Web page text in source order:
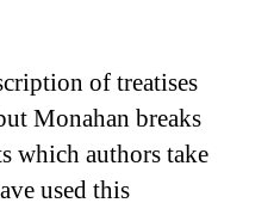
of treatises
Monahan breaks
which authors take
used this